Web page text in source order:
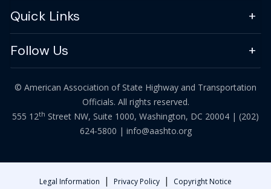
Quick Links
Follow Us
© American Association of State Highway and Transportation
Officials. All rights reserved.
555 12th Street NW, Suite 1000, Washington, DC 20004 | (202)
624-5800 | info@aashto.org
Legal Information | Privacy Policy | Copyright Notice